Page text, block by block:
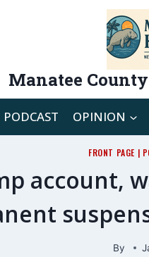
Manatee
PODCAST OPINION
FRONT PAGE |
account,
By